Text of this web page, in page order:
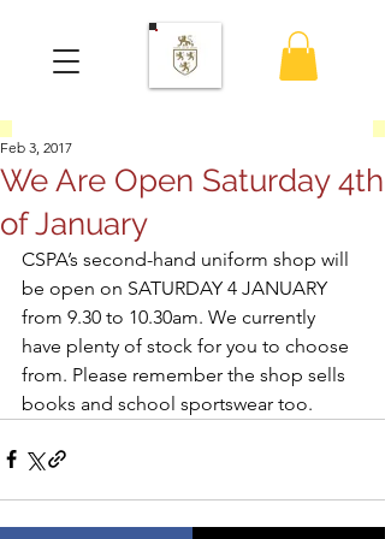
We Are Open Saturday 4th
of January
Feb 3, 2017
CSPA’s second-hand uniform shop will
be open on SATURDAY 4 JANUARY
from 9.30 to 10.30am. We currently
have plenty of stock for you to choose
from. Please remember the shop sells
books and school sportswear too.